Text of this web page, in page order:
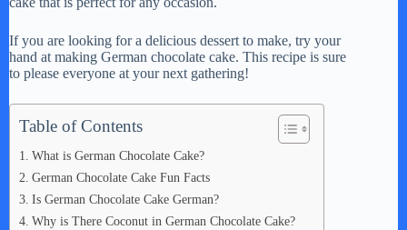
i
d
e
o
If you are looking for a delicious dessert to make, try your
hand at making German chocolate cake. This recipe is sure
to please everyone at your next gathering!
Table of Contents
What is German Chocolate Cake?
German Chocolate Cake Fun Facts
Is German Chocolate Cake German?
Why is There Coconut in German Chocolate Cake?